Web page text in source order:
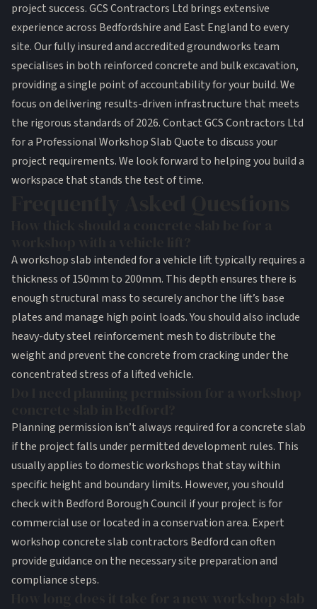
project success. GCS Contractors Ltd brings extensive
experience across Bedfordshire and East England to every
site. Our fully insured and accredited groundworks team
specialises in both reinforced concrete and bulk excavation,
providing a single point of accountability for your build. We
focus on delivering results-driven infrastructure that meets
the rigorous standards of 2026.Contact GCS Contractors Ltd
for a Professional Workshop Slab Quote to discuss your
project requirements. We look forward to helping you build a
workspace that stands the test of time.
A workshop slab intended for a vehicle lift typically requires a
thickness of 150mm to 200mm. This depth ensures there is
enough structural mass to securely anchor the lift’s base
plates and manage high point loads. You should also include
heavy-duty steel reinforcement mesh to distribute the
weight and prevent the concrete from cracking under the
concentrated stress of a lifted vehicle.
Planning permission isn’t always required for a concrete slab
if the project falls under permitted development rules. This
usually applies to domestic workshops that stay within
specific height and boundary limits. However, you should
check with Bedford Borough Council if your project is for
commercial use or located in a conservation area. Expert
workshop concrete slab contractors Bedford can often
provide guidance on the necessary site preparation and
compliance steps.